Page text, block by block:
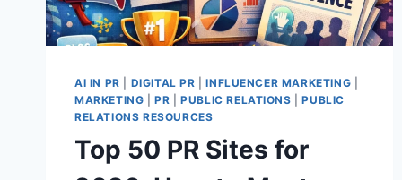
AI IN PR DIGITAL PR |INFLUENCER MARKETING
MARKETING |PR |PUBLIC RELATIONS |PUBLIC
RELATIONS RESOURCES
Top 50 PR Sites for